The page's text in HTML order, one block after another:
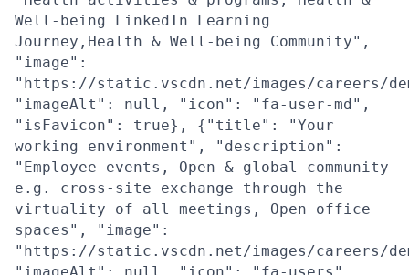
Well-being LinkedIn Learning
Journey,Health & Well-being Community",
"image":
"https://static.vscdn.net/images/careers/
"imageAlt": null, "icon": "fa-user-md",
"isFavicon": true}, {"title": "Your
working environment", "description":
"Employee events, Open & global community
e.g. cross-site exchange through the
virtuality of all meetings, Open office
spaces", "image":
"https://static.vscdn.net/images/careers/
"imageAlt": null, "icon": "fa-users",